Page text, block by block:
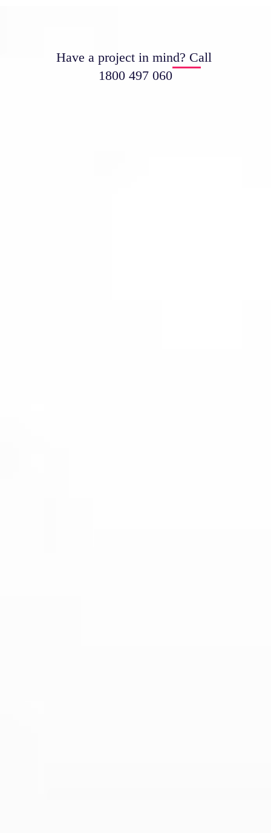
Have a project in mind? Call
1800 497 060